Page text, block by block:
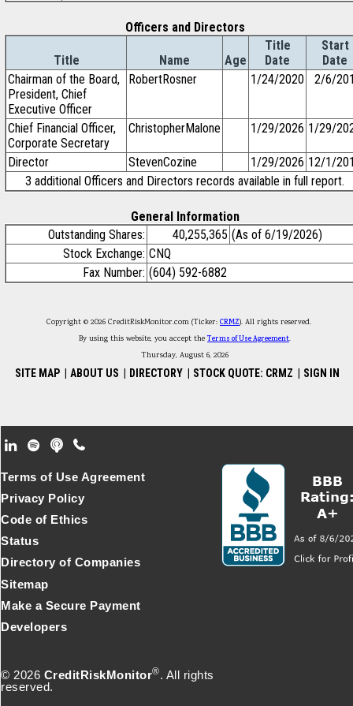
Officers and Directors
Title Name Age
Title
Date
Start
Date
Chairman of the Board,
President, Chief
Executive Officer
RobertRosner 1/24/2020 2/6/
Chief Financial Officer,
Corporate Secretary
ChristopherMalone 1/29/2026 1/29/
Director StevenCozine 1/29/2026 12/1/
3 additional Officers and Directors records available in full report.
General Information
Outstanding Shares:
40,255,365 (As of 6/19/2026)
Stock Exchange: CNQ
Fax Number: (604) 592-6882
Copyright © 2026 CreditRiskMonitor.com (Ticker: CRMZ). All rights reserved.
By using this website, you accept theTerms of Use Agreement.
Thursday, August 6, 2026
SITE MAP ABOUT US DIRECTORY STOCK QUOTE: CRMZ SIGN IN
Footer Secondary Menu
© 2026 CreditRiskMonitor®. All rights
reserved.
Terms of Use Agreement
Privacy Policy
Code of Ethics
Status
Directory of Companies
Sitemap
Make a Secure Payment
Developers